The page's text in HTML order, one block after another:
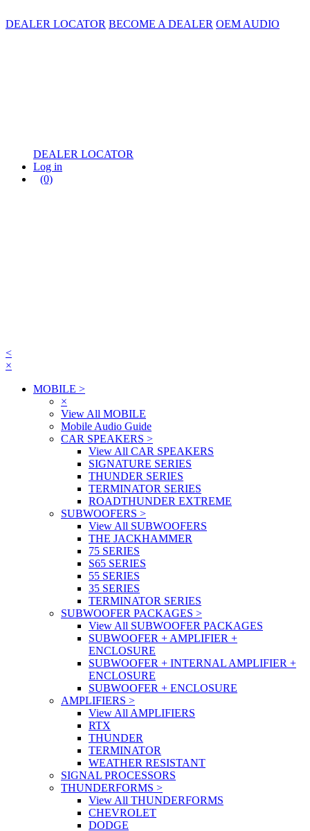
DEALER LOCATOR BECOME A DEALER OEM AUDIO
DEALER LOCATOR
Log in
(0)
<
×
MOBILE >
×
View All MOBILE
Mobile Audio Guide
CAR SPEAKERS >
View All CAR SPEAKERS
SIGNATURE SERIES
THUNDER SERIES
TERMINATOR SERIES
ROADTHUNDER EXTREME
SUBWOOFERS >
View All SUBWOOFERS
THE JACKHAMMER
75 SERIES
S65 SERIES
55 SERIES
35 SERIES
TERMINATOR SERIES
SUBWOOFER PACKAGES >
View All SUBWOOFER PACKAGES
SUBWOOFER + AMPLIFIER +
ENCLOSURE
SUBWOOFER + INTERNAL AMPLIFIER +
ENCLOSURE
SUBWOOFER + ENCLOSURE
AMPLIFIERS >
View All AMPLIFIERS
RTX
THUNDER
TERMINATOR
WEATHER RESISTANT
SIGNAL PROCESSORS
THUNDERFORMS >
View All THUNDERFORMS
CHEVROLET
DODGE